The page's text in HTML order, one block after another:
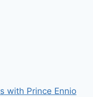
with Prince Ennio